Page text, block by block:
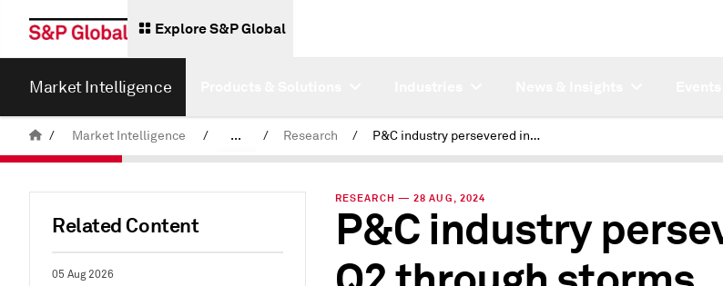
Explore S&P Global
Market Intelligence
/ Market Intelligence / ... / Research / P&C industry persevered in Q2 through storms, catastrophic reserve charge
Related Content
05 Aug 2026
RESEARCH — 28 AUG, 2024
P&C industry